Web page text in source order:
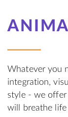
Whatever you
integration,
style - we
will breathe